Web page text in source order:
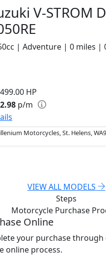
V-STROM
| Adventure | 0 miles |
HP
p/m
Motorcycles, St. Helens,
VIEW ALL MODELS
Steps
Motorcycle Purchase
Online
your purchase through
online process.